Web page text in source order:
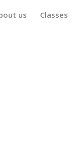
us Classes